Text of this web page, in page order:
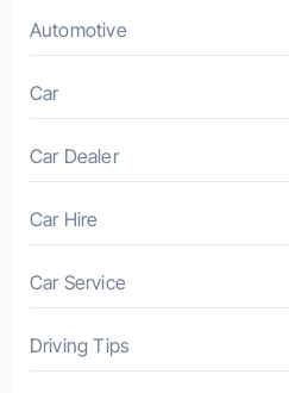
Automotive
Car
Car Dealer
Car Hire
Car Service
Driving Tips